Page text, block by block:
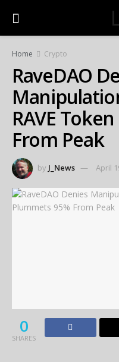
Home Crypto
RaveDAO
RAVE
From Peak
by J_News April
0
SHARES